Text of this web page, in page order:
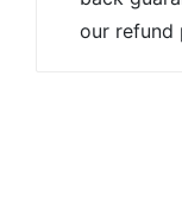
our refund